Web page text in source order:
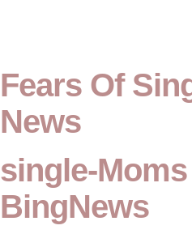
Fears Of
News
single-Moms
BingNews